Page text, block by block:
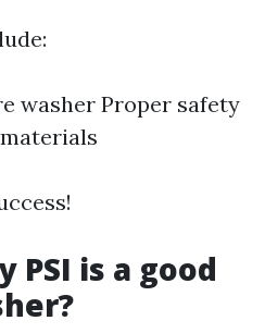
washer Proper safety
PSI is a good